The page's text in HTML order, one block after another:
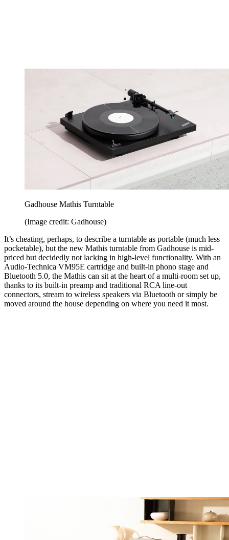
Gadhouse Mathis Turntable
(Image credit: Gadhouse)
It’s cheating, perhaps, to describe a turntable as portable (much less
pocketable), but the new Mathis turntable from Gadhouse is mid-
priced but decidedly not lacking in high-level functionality. With an
Audio-Technica VM95E cartridge and built-in phono stage and
Bluetooth 5.0, the Mathis can sit at the heart of a multi-room set up,
thanks to its built-in preamp and traditional RCA line-out
connectors, stream to wireless speakers via Bluetooth or simply be
moved around the house depending on where you need it most.